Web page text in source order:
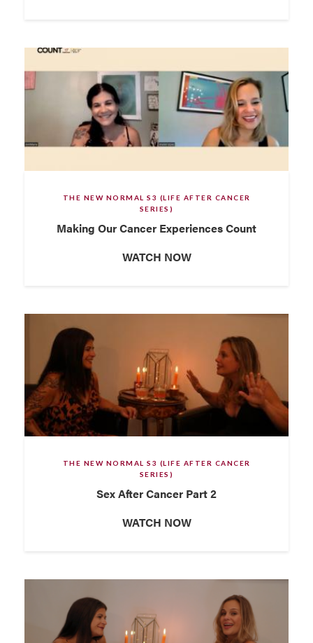
THE NEW NORMAL S3 (LIFE AFTER CANCER
SERIES)
Making Our Cancer Experiences Count
WATCH NOW
THE NEW NORMAL S3 (LIFE AFTER CANCER
SERIES)
Sex After Cancer Part 2
WATCH NOW